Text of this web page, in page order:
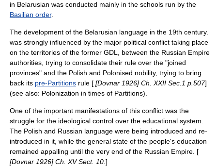
in Belarusian was conducted mainly in the schools run by the
Basilian order.
The development of the Belarusian language in the 19th century.
was strongly influenced by the major political conflict taking place
on the territories of the former GDL, between the Russian Empire
authorities, trying to consolidate their rule over the "joined
provinces" and the Polish and Polonised nobility, trying to bring
back its pre-Partitions rule [ [Dovnar 1926] Ch. XXII Sec.1 p.507]
(see also: Polonization in times of Partitions).
One of the important manifestations of this conflict was the
struggle for the ideological control over the educational system.
The Polish and Russian language were being introduced and re-
introduced in it, while the general state of the people's education
remained appalling until the very end of the Russian Empire. [
[Dovnar 1926] Ch. XV Sect. 10. ]